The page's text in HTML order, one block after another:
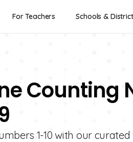
For Teachers Schools &
Counting
1-10 with our